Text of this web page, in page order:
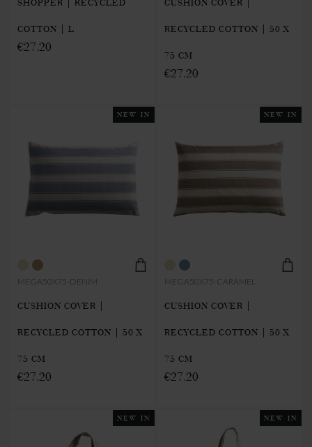
COTTON | L
€27.20
RECYCLED COTTON | 50 X
75 CM
€27.20
NEW IN
MEGA50X75-DENIM
CUSHION COVER |
RECYCLED COTTON | 50 X
75 CM
€27.20
NEW IN
MEGA50X75-CARAMEL
CUSHION COVER |
RECYCLED COTTON | 50 X
75 CM
€27.20
NEW IN NEW IN